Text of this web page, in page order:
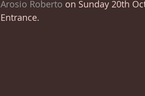
Arosio Roberto on Sunday 20th
Entrance.